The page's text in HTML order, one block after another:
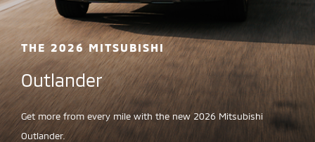
THE 2026 MITSUBISHI
Outlander
Get more from every mile with the new 2026 Mitsubishi
Outlander.